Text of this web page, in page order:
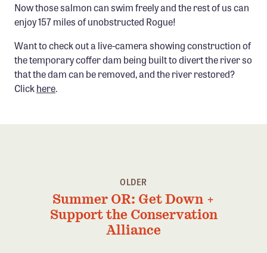
Now those salmon can swim freely and the rest of us can
enjoy 157 miles of unobstructed Rogue!
Want to check out a live-camera showing construction of
the temporary coffer dam being built to divert the river so
that the dam can be removed, and the river restored?
Clickhere.
OLDER
Summer OR: Get Down +
Support the Conservation
Alliance